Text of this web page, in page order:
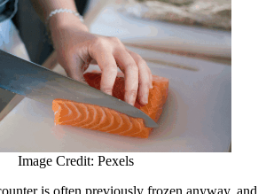
Image Credit: Pexels
is often previously frozen anyway, and